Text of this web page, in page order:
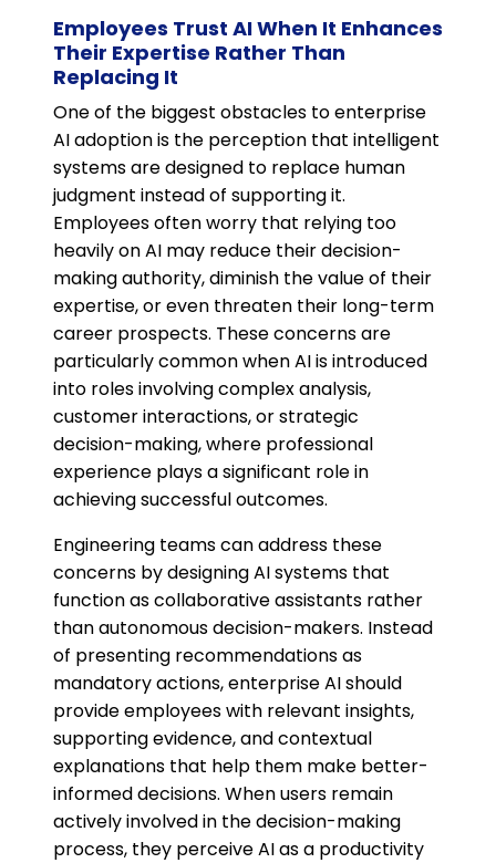
Employees Trust AI When It Enhances
Their Expertise Rather Than
Replacing It
One of the biggest obstacles to enterprise
AI adoption is the perception that intelligent
systems are designed to replace human
judgment instead of supporting it.
Employees often worry that relying too
heavily on AI may reduce their decision-
making authority, diminish the value of their
expertise, or even threaten their long-term
career prospects. These concerns are
particularly common when AI is introduced
into roles involving complex analysis,
customer interactions, or strategic
decision-making, where professional
experience plays a significant role in
achieving successful outcomes.
Engineering teams can address these
concerns by designing AI systems that
function as collaborative assistants rather
than autonomous decision-makers. Instead
of presenting recommendations as
mandatory actions, enterprise AI should
provide employees with relevant insights,
supporting evidence, and contextual
explanations that help them make better-
informed decisions. When users remain
actively involved in the decision-making
process, they perceive AI as a productivity